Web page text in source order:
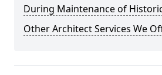
During Maintenance of
Other Architect Services We